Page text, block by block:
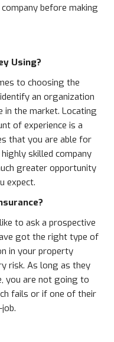
before making
Using?
to choosing the
an organization
in the market. Locating
of experience is a
that you are able for
skilled company
greater opportunity
expect.
to ask a prospective
got the right type of
in your property
risk. As long as they
you are not going to
fails or if one of their